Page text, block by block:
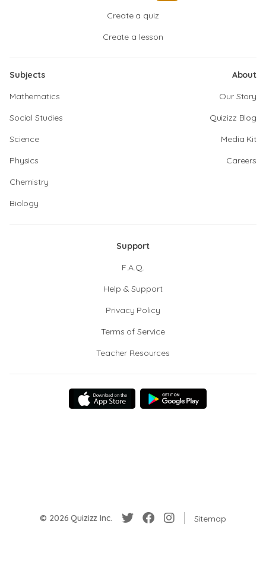
Create a quiz
Create a lesson
Subjects
Mathematics
Social Studies
Science
Physics
Chemistry
Biology
About
Our Story
Quizizz Blog
Media Kit
Careers
Support
F.A.Q.
Help & Support
Privacy Policy
Terms of Service
Teacher Resources
© 2026 Quizizz Inc. Sitemap